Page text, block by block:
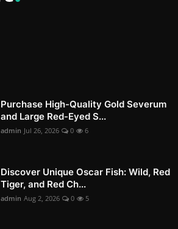
Purchase High-Quality Gold Severum
and Large Red-Eyed S...
admin Jul 26, 2026 0 6
Discover Unique Oscar Fish: Wild, Red
Tiger, and Red Ch...
admin Aug 2, 2026 0 5